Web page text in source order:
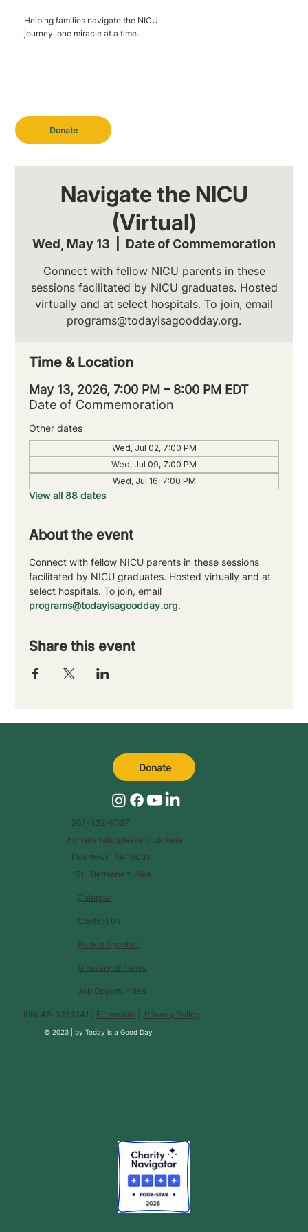
Donate
Helping families navigate the NICU
journey, one miracle at a time.
Navigate the NICU
(Virtual)
Wed, May 13 Date of Commemoration
Connect with fellow NICU parents in these
sessions facilitated by NICU graduates. Hosted
virtually and at select hospitals. To join, email
programs@todayisagoodday.org.
Time & Location
May 13, 2026, 7:00 PM – 8:00 PM EDT
Date of Commemoration
Other dates
Wed, Jul 02, 7:00 PM
Wed, Jul 09, 7:00 PM
Wed, Jul 16, 7:00 PM
View all 88 dates
About the event
Connect with fellow NICU parents in these sessions
facilitated by NICU graduates. Hosted virtually and at
select hospitals. To join, email
programs@todayisagoodday.org.
Share this event
Calendar
Glossary of Terms
Contact Us
Book a Speaker
Job Opportunities
EIN: 46-3231241 | Financials Privacy Policy
© 2023 |byToday is a Good Day
267-422-6027
For referrals, please click here.
Flourtown, PA 19031
1511 Bethlehem Pike
Donate